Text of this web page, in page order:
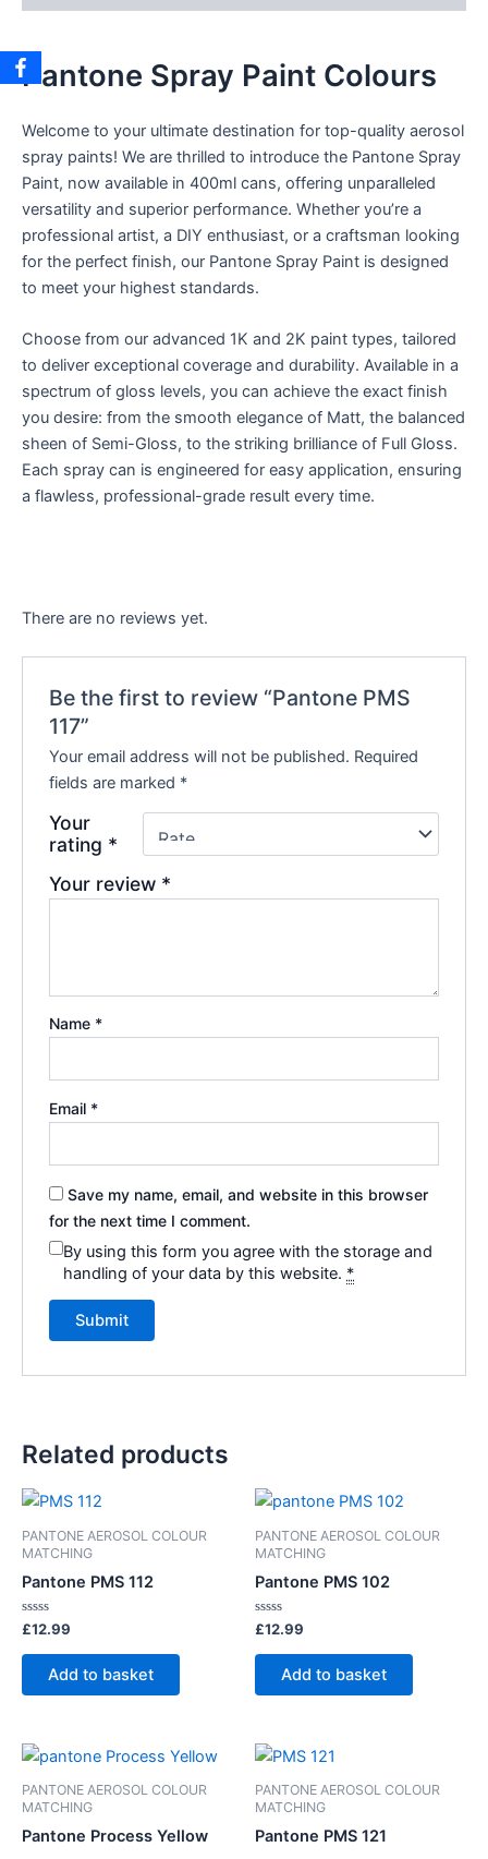
Pantone Spray Paint Colours
Welcome to your ultimate destination for top-quality aerosol
spray paints! We are thrilled to introduce the Pantone Spray
Paint, now available in 400ml cans, offering unparalleled
versatility and superior performance. Whether you’re a
professional artist, a DIY enthusiast, or a craftsman looking
for the perfect finish, our Pantone Spray Paint is designed
to meet your highest standards.
Choose from our advanced 1K and 2K paint types, tailored
to deliver exceptional coverage and durability. Available in a
spectrum of gloss levels, you can achieve the exact finish
you desire: from the smooth elegance of Matt, the balanced
sheen of Semi-Gloss, to the striking brilliance of Full Gloss.
Each spray can is engineered for easy application, ensuring
a flawless, professional-grade result every time.
There are no reviews yet.
Be the first to review “Pantone PMS
117”
Your email address will not be published. Required
fields are marked *
Your
rating *
Your review *
Name *
Email *
Save my name, email, and website in this browser
for the next time I comment.
By using this form you agree with the storage and
handling of your data by this website. *
Related products
PANTONE AEROSOL COLOUR
MATCHING
Pantone PMS 112
Rated
out
£12.99
Add to basket
PANTONE AEROSOL COLOUR
MATCHING
Pantone PMS 102
Rated
out
£12.99
Add to basket
PANTONE AEROSOL COLOUR
MATCHING
Pantone Process Yellow
PANTONE AEROSOL COLOUR
MATCHING
Pantone PMS 121